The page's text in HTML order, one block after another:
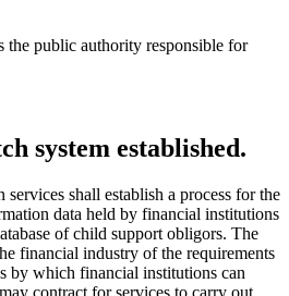
the public authority responsible for
system established.
shall establish a process for the
data held by financial institutions
of child support obligors. The
financial industry of the requirements
by which financial institutions can